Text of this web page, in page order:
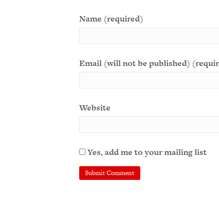
Name (required)
Email (will not be published)
Website
Yes, add me to your mailing list